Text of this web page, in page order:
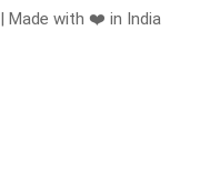
Made with ❤️ in India